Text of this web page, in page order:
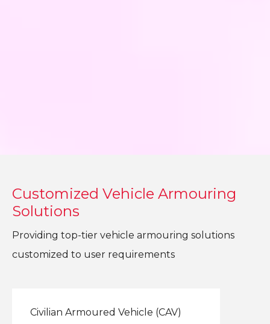
Customized Vehicle Armouring
Solutions
Providing top-tier vehicle armouring solutions
customized to user requirements
Civilian Armoured Vehicle (CAV)